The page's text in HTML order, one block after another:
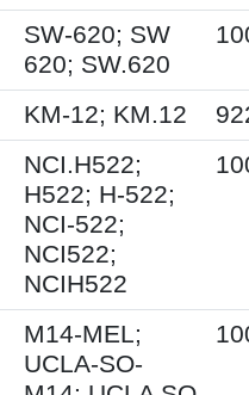
SW-620; SW
620; SW.620
KM-12; KM.12
NCI.H522;
H522; H-522;
NCI-522;
NCI522;
NCIH522
M14-MEL;
UCLA-SO-